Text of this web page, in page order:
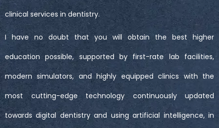
clinical services in dentistry.
I have no doubt that you will obtain the best higher
education possible, supported by first-rate lab facilities,
modern simulators, and highly equipped clinics with the
most cutting-edge technology continuously updated
towards digital dentistry and using artificial intelligence, in